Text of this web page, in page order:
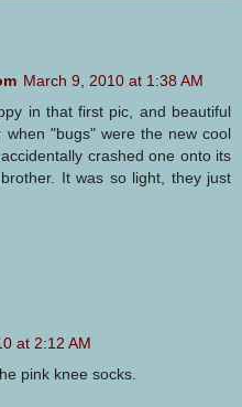
March 9, 2010 at 1:38 AM
in that first pic, and beautiful
"bugs" were the new cool
crashed one onto its
It was so light, they just
at 2:12 AM
pink knee socks.